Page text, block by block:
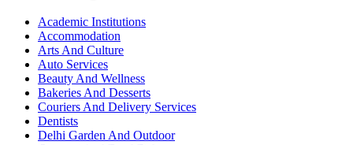
Academic Institutions
Accommodation
Arts And Culture
Auto Services
Beauty And Wellness
Bakeries And Desserts
Couriers And Delivery Services
Dentists
Delhi Garden And Outdoor